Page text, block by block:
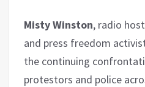
Misty Winston, radio
and press freedom
the continuing
protestors and police